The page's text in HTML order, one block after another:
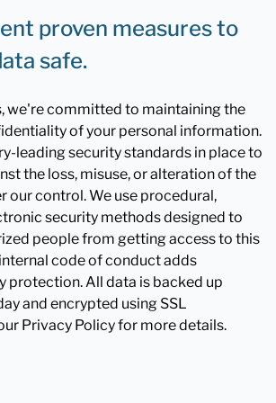
proven measures to
safe.
we're committed to maintaining the
of your personal information.
leading security standards in place to
the loss, misuse, or alteration of the
our control. We use procedural,
security methods designed to
people from getting access to this
code of conduct adds
protection. All data is backed up
and encrypted using SSL
Privacy Policy for more details.